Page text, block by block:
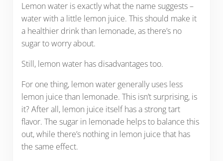
Lemon water is exactly what the name suggests –
water with a little lemon juice. This should make it
a healthier drink than lemonade, as there’s no
sugar to worry about.
Still, lemon water has disadvantages too.
For one thing, lemon water generally uses less
lemon juice than lemonade. This isn’t surprising, is
it? After all, lemon juice itself has a strong tart
flavor. The sugar in lemonade helps to balance this
out, while there’s nothing in lemon juice that has
the same effect.